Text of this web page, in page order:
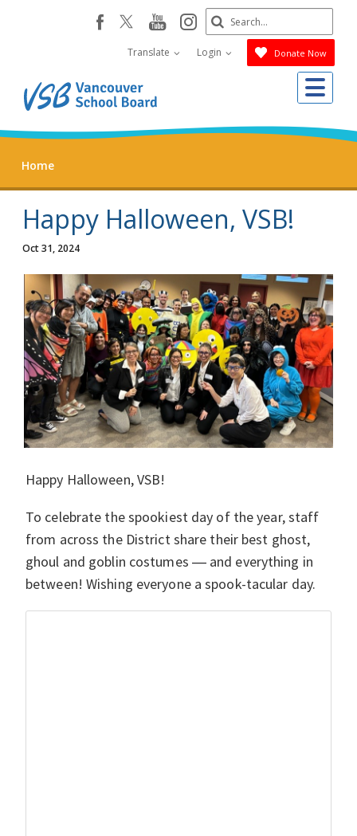
facebookyoutube
instagram
Translate Login Donate Now
Search
Submit
Home
Happy Halloween, VSB!
Oct 31, 2024
Happy Halloween, VSB!
To celebrate the spookiest day of the year, staff
from across the District share their best ghost,
ghoul and goblin costumes —and everything in
between! Wishing everyone a spook-tacular day.